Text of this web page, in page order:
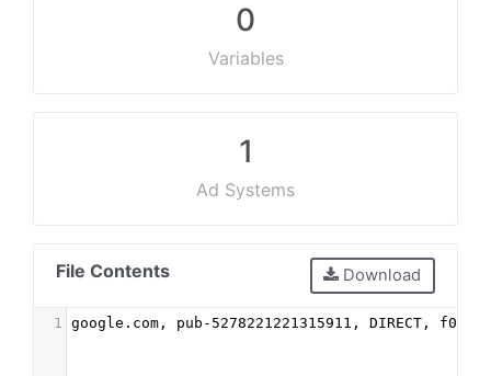
0
Variables
1
Ad Systems
File Contents Download
1 google.com, pub-5278221221315911, DIRECT,